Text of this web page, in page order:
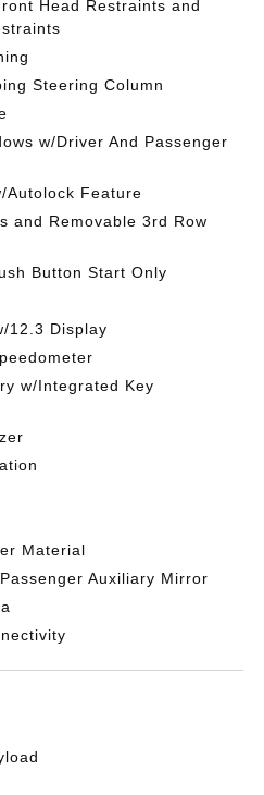
Head Restraints and
Steering Column
w/Driver And Passenger
Autolock Feature
and Removable 3rd Row
Button Start Only
12.3 Display
w/Integrated Key
Material
Auxiliary Mirror